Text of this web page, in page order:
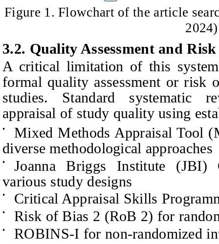
Figure 1. Flowchart of the article
2024)
3.2. Quality Assessment and
A critical limitation of this
formal quality assessment or risk
studies. Standard systematic
appraisal of study quality using
•
Mixed Methods Appraisal Tool
diverse methodological approaches
•
Joanna Briggs Institute
various study designs
• Critical Appraisal Skills
• Risk of Bias 2 (RoB 2) for
•
ROBINS-I for non-randomized